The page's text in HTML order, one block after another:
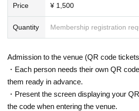
Price ¥ 1,500
Quantity Membership registration
Admission to the venue (QR code
・Each person needs their own QR
them ready in advance.
・Present the screen displaying your
the code when entering the venue.